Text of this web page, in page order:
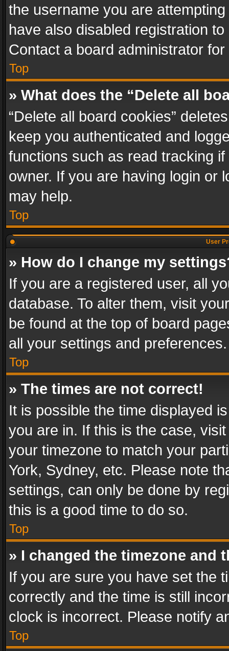
the username you are
have also disabled registration
Contact a board administrator
Top
» What does the “Delete all
“Delete all board cookies”
keep you authenticated and
functions such as read tracking
owner. If you are having login or
may help.
Top
User
» How do I change my
If you are a registered user, all
database. To alter them, visit
be found at the top of board
all your settings and preferences.
Top
» The times are not correct!
It is possible the time displayed
you are in. If this is the case,
your timezone to match your
York, Sydney, etc. Please note
settings, can only be done by
this is a good time to do so.
Top
» I changed the timezone and
If you are sure you have set the
correctly and the time is still
clock is incorrect. Please notify
Top